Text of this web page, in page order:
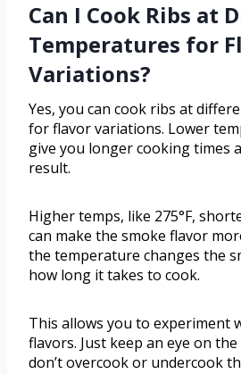
Can I Cook Ribs at
Temperatures for
Variations?
Yes, you can cook ribs at
for flavor variations. Lower
give you longer cooking times
result.
Higher temps, like 275°F,
can make the smoke flavor
the temperature changes the
how long it takes to cook.
This allows you to experiment
flavors. Just keep an eye on
don’t overcook or undercook